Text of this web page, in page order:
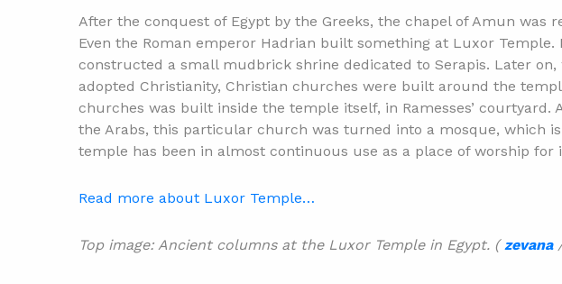
After the conquest of Egypt by the Greeks, the chapel of Amun was
Even the Roman emperor Hadrian built something at Luxor Temple.
constructed a small mudbrick shrine dedicated to Serapis. Later on,
adopted Christianity, Christian churches were built around the
churches was built inside the temple itself, in Ramesses’ courtyard.
the Arabs, this particular church was turned into a mosque, which
temple has been in almost continuous use as a place of worship for
Read more about Luxor Temple…
Top image: Ancient columns at the Luxor Temple in Egypt. (zevana/